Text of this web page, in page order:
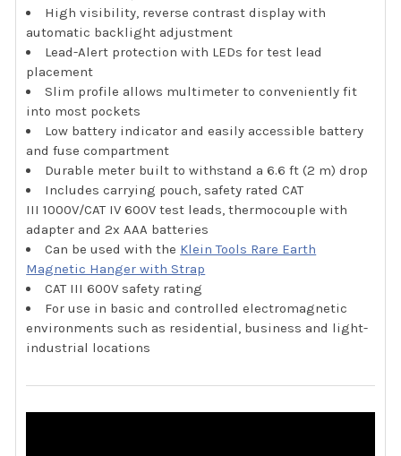
High visibility, reverse contrast display with
automatic backlight adjustment
Lead-Alert protection with LEDs for test lead
placement
Slim profile allows multimeter to conveniently fit
into most pockets
Low battery indicator and easily accessible battery
and fuse compartment
Durable meter built to withstand a 6.6 ft (2 m) drop
Includes carrying pouch, safety rated CAT
III 1000V/CAT IV 600V test leads, thermocouple with
adapter and 2x AAA batteries
Can be used with the Klein Tools Rare Earth
Magnetic Hanger with Strap
CAT III 600V safety rating
For use in basic and controlled electromagnetic
environments such as residential, business and light-
industrial locations